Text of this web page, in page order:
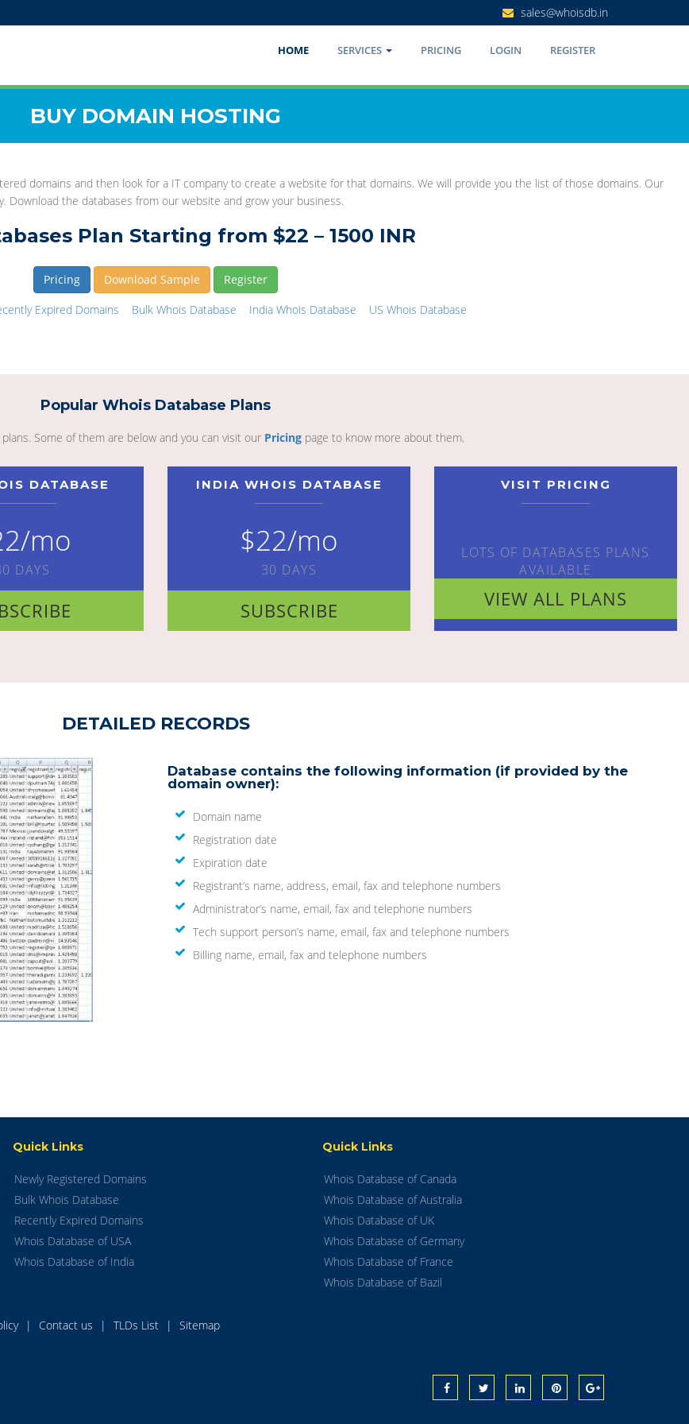
sales@whoisdb.in
HOME SERVICES PRICING LOGIN REGISTER
BUY DOMAIN HOSTING
domains and then look for a IT company to create a website for that domains. We will provide you the list of those domains. Our
Download the databases from our website and grow your business.
Plan Starting from $22 – 1500 INR
Pricing Download Sample
Register
Expired Domains Bulk Whois Database India Whois Database US Whois Database
Popular Whois Database Plans
Some of them are below and you can visit our Pricingpage to know more about them.
DATABASE
mo
DAYS
INDIA WHOIS DATABASE
$22/mo
30 DAYS
SUBSCRIBE
VISIT PRICING
LOTS OF DATABASES PLANS
AVAILABLE
VIEW ALL PLANS
DETAILED RECORDS
Database contains the following information (if provided by the
domain owner):
Domain name
Registration date
Expiration date
Registrant’s name, address, email, fax and telephone numbers
Administrator’s name, email, fax and telephone numbers
Tech support person’s name, email, fax and telephone numbers
Billing name, email, fax and telephone numbers
Quick Links
Newly Registered Domains
Bulk Whois Database
Recently Expired Domains
Whois Database of USA
Whois Database of India
Quick Links
Whois Database of Canada
Whois Database of Australia
Whois Database of UK
Whois Database of Germany
Whois Database of France
Whois Database of Bazil
| Contact us | TLDs List | Sitemap